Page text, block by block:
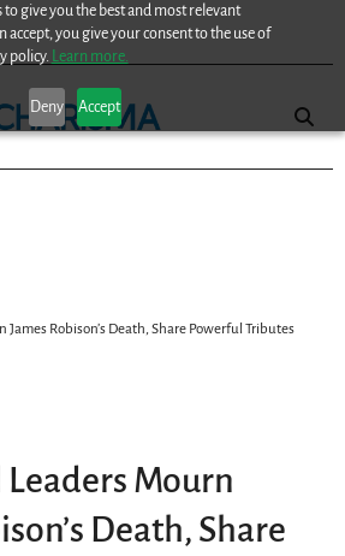
to give you the best and most relevant
accept, you give your consent to the use of
policy. Learn more.
Deny Accept
James Robison’s Death, Share Powerful Tributes
Mourn
Death, Share